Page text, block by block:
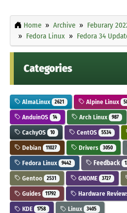
Home Archive Feburary
Fedora Linux
Fedora 34
Categories
AlmaLinux 2621 Alpine Linux
AnduinOS 14 Arch Linux 987
CachyOS 10 CentOS 5534
Debian 11027 Drivers 3050
Fedora Linux 9442 Feedback
Gentoo 2531 GNOME 3727
Guides 11792 Hardware
KDE 1758 Linux 3405